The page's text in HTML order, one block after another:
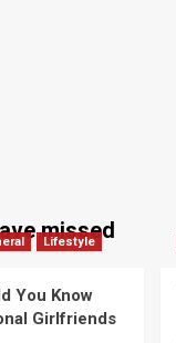
missed
Lifestyle
You Know
Girlfriends